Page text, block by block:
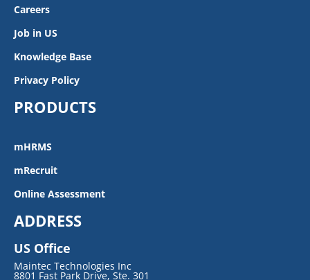
Careers
Job in US
Knowledge Base
Privacy Policy
PRODUCTS
mHRMS
mRecruit
Online Assessment
ADDRESS
US Office
Maintec Technologies Inc
8801 Fast Park Drive, Ste. 301